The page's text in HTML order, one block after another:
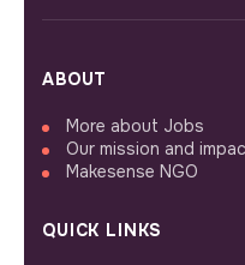
ABOUT
More about Jobs
Our mission and
Makesense NGO
QUICK LINKS